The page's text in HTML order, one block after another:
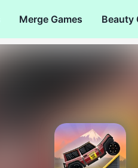
Merge Games Beauty